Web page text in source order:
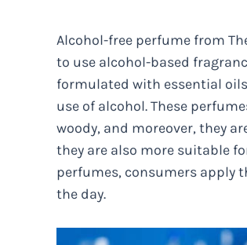
Alcohol-free perfume from
to use alcohol-based
formulated with essential
use of alcohol. These
woody, and moreover, they
they are also more suitable
perfumes, consumers apply
the day.